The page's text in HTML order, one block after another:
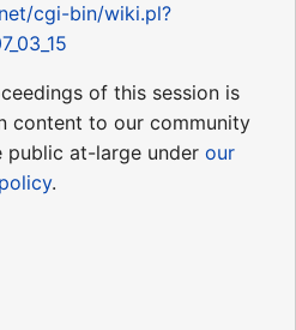
cgi-bin/wiki.pl?
of this session is
content to our community
public at-large under our
.